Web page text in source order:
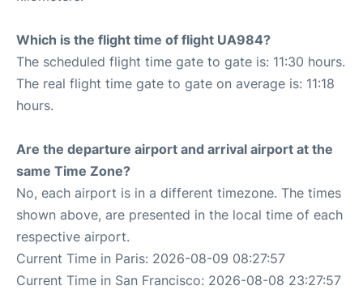
Which is the flight time of flight UA984?
The scheduled flight time gate to gate is: 11:30 hours.
The real flight time gate to gate on average is: 11:18
hours.
Are the departure airport and arrival airport at the
same Time Zone?
No, each airport is in a different timezone. The times
shown above, are presented in the local time of each
respective airport.
Current Time in Paris: 2026-08-09 08:27:57
Current Time in San Francisco: 2026-08-08 23:27:57